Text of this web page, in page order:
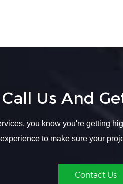
Call Us And
you know you're getting
to make sure your
Contact Us